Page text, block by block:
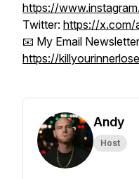
https://
Twitter: https://x.com/
📧 My Email
https://
Andy
Host